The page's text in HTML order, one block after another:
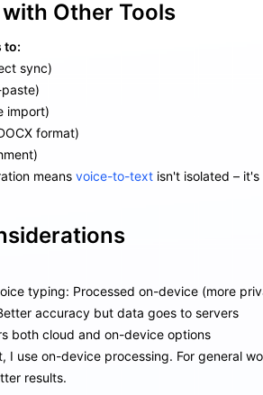
Other Tools
to:
sync)
import)
format)
means voice-to-text isn't isolated –
typing: Processed on-device (more
accuracy but data goes to servers
both cloud and on-device options
I use on-device processing. For general
results.